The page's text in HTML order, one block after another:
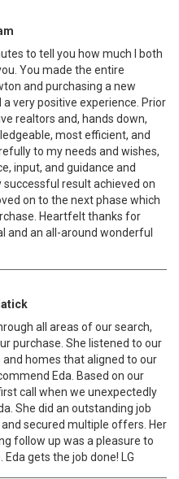
to tell you how much I both
You made the entire
and purchasing a new
very positive experience. Prior
realtors and, hands down,
most efficient, and
to my needs and wishes,
input, and guidance and
successful result achieved on
on to the next phase which
Heartfelt thanks for
and an all-around wonderful
all areas of our search,
purchase. She listened to our
homes that aligned to our
Eda. Based on our
call when we unexpectedly
She did an outstanding job
secured multiple offers. Her
follow up was a pleasure to
gets the job done! LG